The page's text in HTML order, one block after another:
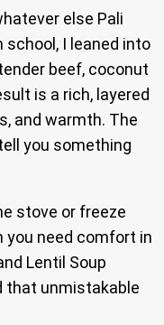
else Pali
school, I leaned into
beef, coconut
is a rich, layered
and warmth. The
you something
stove or freeze
you need comfort in
Lentil Soup
that unmistakable